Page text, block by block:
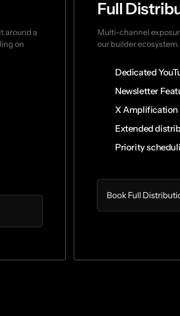
around a
on
Full
Multi-channel
our builder
Dedicated
Newsletter
X Amplification
Extended
Priority
Book Full